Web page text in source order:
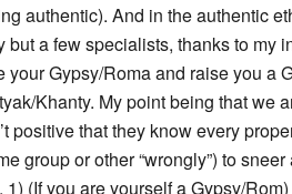
authentic). And in the authentic
but a few specialists, thanks to my
your Gypsy/Roma and raise you a
Khanty. My point being that we
positive that they know every
group or other “wrongly”) to
1) (If you are yourself a Gypsy/